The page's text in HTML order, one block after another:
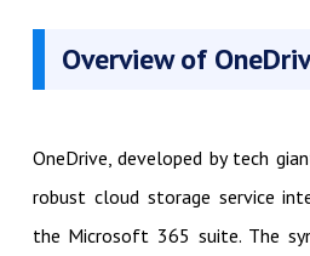
Overview of
OneDrive, developed by tech
robust cloud storage service
the Microsoft 365 suite. The